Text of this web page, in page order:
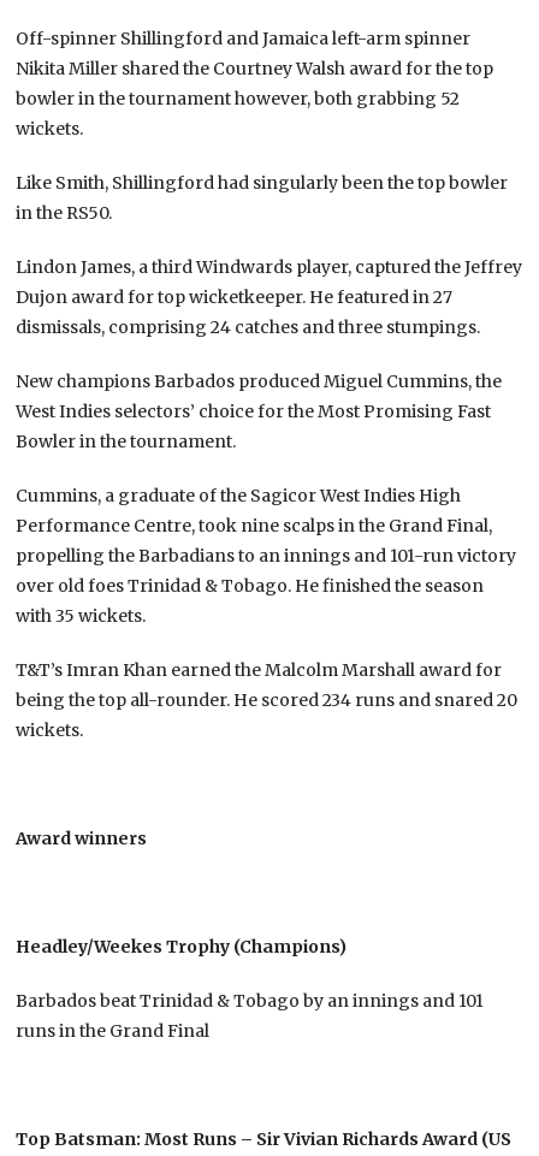
Off-spinner Shillingford and Jamaica left-arm spinner
Nikita Miller shared the Courtney Walsh award for the top
bowler in the tournament however, both grabbing 52
wickets.
Like Smith, Shillingford had singularly been the top bowler
in the RS50.
Lindon James, a third Windwards player, captured the Jeffrey
Dujon award for top wicketkeeper. He featured in 27
dismissals, comprising 24 catches and three stumpings.
New champions Barbados produced Miguel Cummins, the
West Indies selectors’ choice for the Most Promising Fast
Bowler in the tournament.
Cummins, a graduate of the Sagicor West Indies High
Performance Centre, took nine scalps in the Grand Final,
propelling the Barbadians to an innings and 101-run victory
over old foes Trinidad & Tobago. He finished the season
with 35 wickets.
T&T’s Imran Khan earned the Malcolm Marshall award for
being the top all-rounder. He scored 234 runs and snared 20
wickets.
Award winners
Headley/Weekes Trophy (Champions)
Barbados beat Trinidad & Tobago by an innings and 101
runs in the Grand Final
Top Batsman: Most Runs – Sir Vivian Richards Award (US